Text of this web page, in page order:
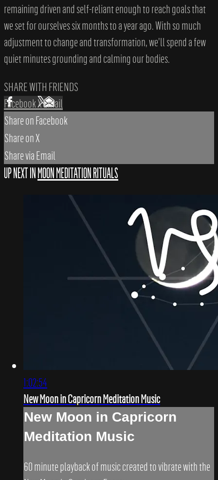
remaining driven and self-reliant enough to reach goals that
we set for ourselves six months to a year ago. With so much
adjustment to change and transformation, we’ll spend a few
quiet minutes grounding and calming our bodies.
SHARE WITH FRIENDS
FacebookXEmail
Share on Facebook
Share on X
Share via Email
UP NEXT INMOON MEDITATION RITUALS
1:02:54
New Moon in Capricorn Meditation Music
New Moon in Capricorn
Meditation Music
60 minute playback of music created to vibrate with the